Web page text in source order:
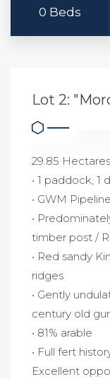
0 Beds
Lot 2:
29.85
• 1 paddock, 1
• GWM
•
timber post /
• Red sandy
ridges
• Gently
century old
• 81% arable
• Full fert
Excellent